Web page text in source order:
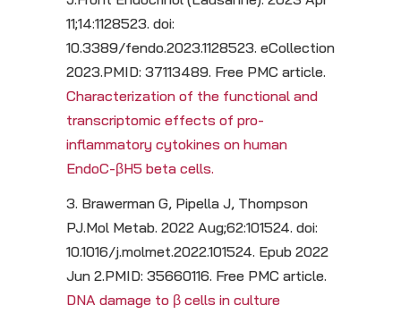
11;14:1128523. doi:
10.3389/fendo.2023.1128523. eCollection
2023.PMID: 37113489. Free PMC article.
Characterization of the functional and
transcriptomic effects of pro-
inflammatory cytokines on human
EndoC-βH5 beta cells.
3. Brawerman G, Pipella J, Thompson
PJ.Mol Metab. 2022 Aug;62:101524. doi:
10.1016/j.molmet.2022.101524. Epub 2022
Jun 2.PMID: 35660116. Free PMC article.
DNA damage to β cells in culture